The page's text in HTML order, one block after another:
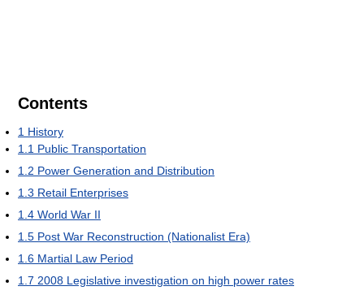
Contents
1 History
1.1 Public Transportation
1.2 Power Generation and Distribution
1.3 Retail Enterprises
1.4 World War II
1.5 Post War Reconstruction (Nationalist Era)
1.6 Martial Law Period
1.7 2008 Legislative investigation on high power rates